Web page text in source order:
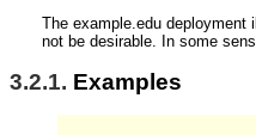
The example.edu
not be desirable. In some
3.2.1. Examples